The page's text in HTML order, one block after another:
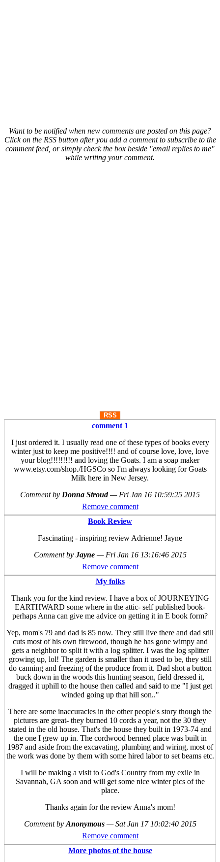
Want to be notified when new comments are posted on this page?
Click on the RSS button after you add a comment to subscribe to the
comment feed, or simply check the box beside "email replies to me"
while writing your comment.
RSS
comment 1
I just ordered it. I usually read one of these types of books every
winter just to keep me positive!!!! and of course love, love, love
your blog!!!!!!!!! and loving the Goats. I am a soap maker
www.etsy.com/shop./HGSCo so I'm always looking for Goats
Milk here in New Jersey.
Comment by Donna Stroud— Fri Jan 16 10:59:25 2015
Remove comment
Book Review
Fascinating - inspiring review Adrienne! Jayne
Comment by Jayne — Fri Jan 16 13:16:46 2015
Remove comment
My folks
Thank you for the kind review. I have a box of JOURNEYING
EARTHWARD some where in the attic- self published book-
perhaps Anna can give me advice on getting it in E book form?
Yep, mom's 79 and dad is 85 now. They still live there and dad still
cuts most of his own firewood, though he has gone wimpy and
gets a neighbor to split it with a log splitter. I was the log splitter
growing up, lol! The garden is smaller than it used to be, they still
do canning and freezing of the produce from it. Dad shot a button
buck down in the woods this hunting season, field dressed it,
dragged it uphill to the house then called and said to me "I just get
winded going up that hill son.."
There are some inaccuracies in the other people's story though the
pictures are great- they burned 10 cords a year, not the 30 they
stated in the old house. That's the house they built in 1973-74 and
the one I grew up in. The cordwood bermed place was built in
1987 and aside from the excavating, plumbing and wiring, most of
the work was done by them with some hired labor to set beams etc.
I will be making a visit to God's Country from my exile in
Savannah, GA soon and will get some nice winter pics of the
place.
Thanks again for the review Anna's mom!
Comment by Anonymous —Sat Jan 17 10:02:40 2015
Remove comment
More photos of the house